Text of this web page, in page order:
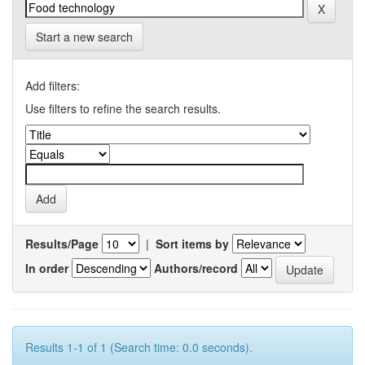
Start a new search
Add filters:
Use filters to refine the search results.
Results/Page | Sort items by
In order
Authors/record
Results 1-1 of 1 (Search time: 0.0 seconds).